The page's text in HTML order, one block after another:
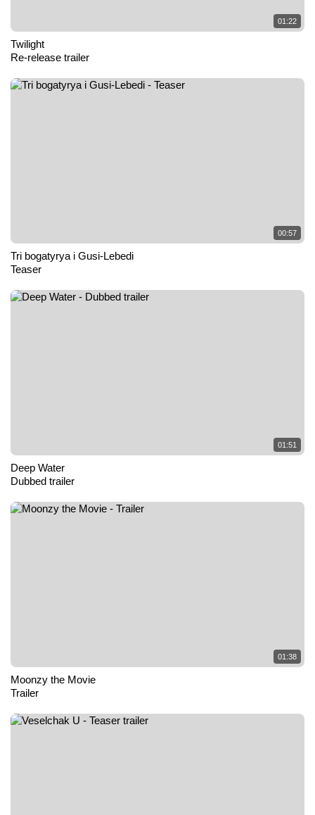
01:22
Twilight
Re-release trailer
00:57
Tri bogatyrya i Gusi-Lebedi
Teaser
01:51
Deep Water
Dubbed trailer
01:38
Moonzy the Movie
Trailer